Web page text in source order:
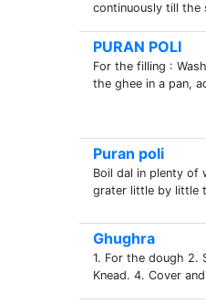
continuously till the
PURAN POLI
For the filling :
the ghee in a pan,
Puran poli
Boil dal in plenty of
grater little by little
Ghughra
1. For the dough 2.
Knead. 4. Cover